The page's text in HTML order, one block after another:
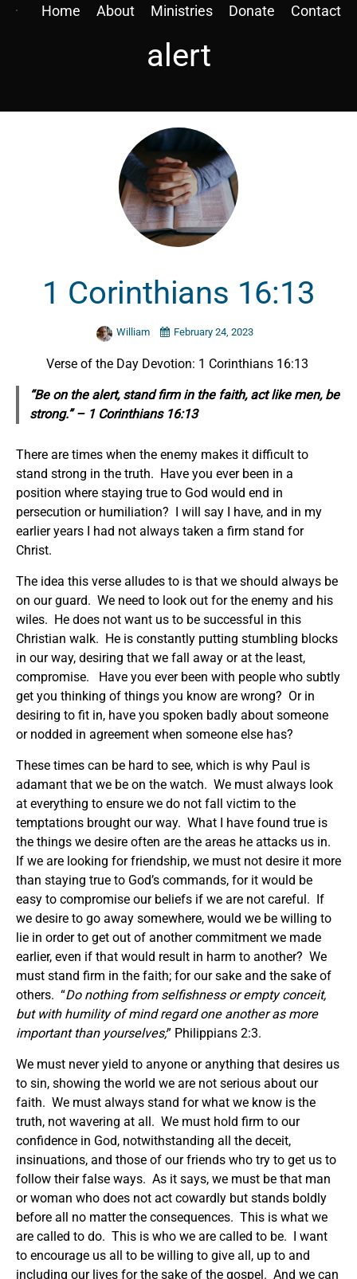
Home About Ministries Donate Contact
alert
1 Corinthians 16:13
William February 24, 2023
Verse of the Day Devotion: 1 Corinthians 16:13
“Be on the alert, stand firm in the faith, act like men, be
strong.” – 1 Corinthians 16:13
There are times when the enemy makes it difficult to
stand strong in the truth. Have you ever been in a
position where staying true to God would end in
persecution or humiliation? I will say I have, and in my
earlier years I had not always taken a firm stand for
Christ.
The idea this verse alludes to is that we should always be
on our guard. We need to look out for the enemy and his
wiles. He does not want us to be successful in this
Christian walk. He is constantly putting stumbling blocks
in our way, desiring that we fall away or at the least,
compromise. Have you ever been with people who subtly
get you thinking of things you know are wrong? Or in
desiring to fit in, have you spoken badly about someone
or nodded in agreement when someone else has?
These times can be hard to see, which is why Paul is
adamant that we be on the watch. We must always look
at everything to ensure we do not fall victim to the
temptations brought our way. What I have found true is
the things we desire often are the areas he attacks us in.
If we are looking for friendship, we must not desire it more
than staying true to God’s commands, for it would be
easy to compromise our beliefs if we are not careful. If
we desire to go away somewhere, would we be willing to
lie in order to get out of another commitment we made
earlier, even if that would result in harm to another? We
must stand firm in the faith; for our sake and the sake of
others. “Do nothing from selfishness or empty conceit,
but with humility of mind regard one another as more
important than yourselves;” Philippians 2:3.
We must never yield to anyone or anything that desires us
to sin, showing the world we are not serious about our
faith. We must always stand for what we know is the
truth, not wavering at all. We must hold firm to our
confidence in God, notwithstanding all the deceit,
insinuations, and those of our friends who try to get us to
follow their false ways. As it says, we must be that man
or woman who does not act cowardly but stands boldly
before all no matter the consequences. This is what we
are called to do. This is who we are called to be. I want
to encourage us all to be willing to give all, up to and
including our lives for the sake of the gospel. And we can